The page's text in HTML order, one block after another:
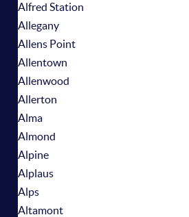
Alfred Station
Allegany
Allens Point
Allentown
Allenwood
Allerton
Alma
Almond
Alpine
Alplaus
Alps
Altamont